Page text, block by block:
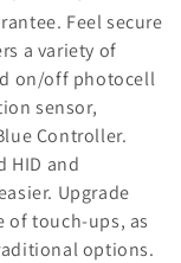
Feel secure
a variety of
on/off photocell
sensor,
Controller.
HID and
Upgrade
of touch-ups, as
options.